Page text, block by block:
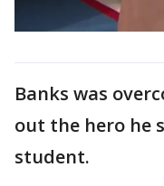
Banks was
out the hero he
student.